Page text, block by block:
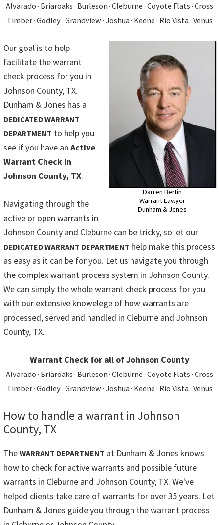
Alvarado · Briaroaks · Burleson · Cleburne · Coyote Flats · Cross
Timber · Godley · Grandview · Joshua · Keene · Rio Vista · Venus
Darren Bertin
Warrant Lawyer
Dunham & Jones
Our goal is to help
facilitate the warrant
check process for you in
Johnson County, TX.
Dunham & Jones has a
DEDICATED WARRANT
DEPARTMENT to help you
see if you have an Active
Warrant Check in
Johnson County, TX.
Navigating through the
active or open warrants in
Johnson County and Cleburne can be tricky, so let our
DEDICATED WARRANT DEPARTMENT help make this process
as easy as it can be for you. Let us navigate you through
the complex warrant process system in Johnson County.
We can simply the whole warrant check process for you
with our extensive knowelege of how warrants are
processed, served and handled in Cleburne and Johnson
County, TX.
Warrant Check for all of Johnson County
Alvarado · Briaroaks · Burleson · Cleburne · Coyote Flats · Cross
Timber · Godley · Grandview · Joshua · Keene · Rio Vista · Venus
How to handle a warrant in Johnson
County, TX
The WARRANT DEPARTMENT at Dunham & Jones knows
how to check for active warrants and possible future
warrants in Cleburne and Johnson County, TX. We've
helped clients take care of warrants for over 35 years. Let
Dunham & Jones guide you through the warrant process